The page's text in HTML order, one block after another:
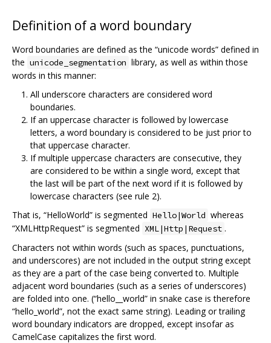
Definition of a word boundary
Word boundaries are defined as the “unicode words” defined in
the unicode_segmentation library, as well as within those
words in this manner:
All underscore characters are considered word
boundaries.
If an uppercase character is followed by lowercase
letters, a word boundary is considered to be just prior to
that uppercase character.
If multiple uppercase characters are consecutive, they
are considered to be within a single word, except that
the last will be part of the next word if it is followed by
lowercase characters (see rule 2).
That is, “HelloWorld” is segmented Hello|World whereas
“XMLHttpRequest” is segmented XML|Http|Request .
Characters not within words (such as spaces, punctuations,
and underscores) are not included in the output string except
as they are a part of the case being converted to. Multiple
adjacent word boundaries (such as a series of underscores)
are folded into one. (“hello__world” in snake case is therefore
“hello_world”, not the exact same string). Leading or trailing
word boundary indicators are dropped, except insofar as
CamelCase capitalizes the first word.